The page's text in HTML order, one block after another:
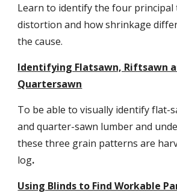
Learn to identify the four principal
distortion and how shrinkage
the cause.
Identifying Flatsawn, Riftsawn
Quartersawn
To be able to visually identify flat-
and quarter-sawn lumber and
these three grain patterns are
log.
Using Blinds to Find Workable